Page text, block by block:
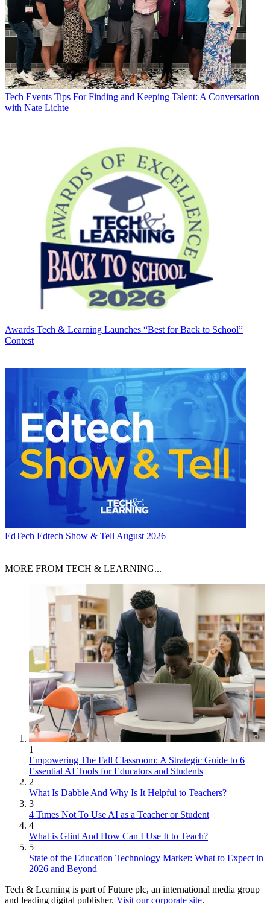
Tech Events Tips For Finding and Keeping Talent: A Conversation
with Nate Lichte
Awards Tech & Learning Launches “Best for Back to School”
Contest
EdTech Edtech Show & Tell August 2026
MORE FROM TECH & LEARNING...
1
Empowering The Fall Classroom: A Strategic Guide to 6
Essential AI Tools for Educators and Students
2
What Is Dabble And Why Is It Helpful to Teachers?
3
4 Times Not To Use AI as a Teacher or Student
4
What is Glint And How Can I Use It to Teach?
5
State of the Education Technology Market: What to Expect in
2026 and Beyond
Tech & Learning is part of Future plc, an international media group
and leading digital publisher. Visit our corporate site.